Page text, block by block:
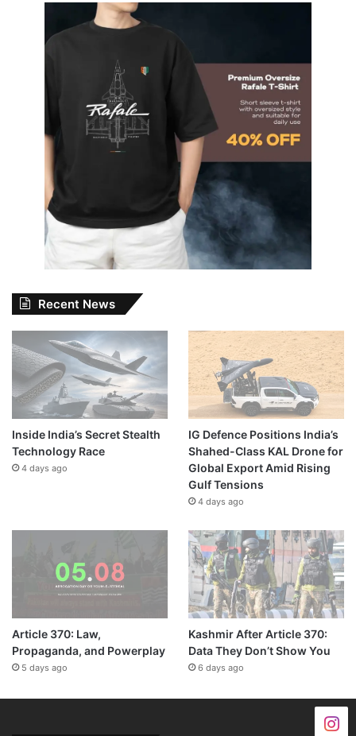
Recent News
Inside India’s Secret Stealth
Technology Race
4 days ago
IG Defence Positions India’s
Shahed-Class KAL Drone for
Global Export Amid Rising
Gulf Tensions
4 days ago
Article 370: Law,
Propaganda, and Powerplay
5 days ago
Kashmir After Article 370:
Data They Don’t Show You
6 days ago